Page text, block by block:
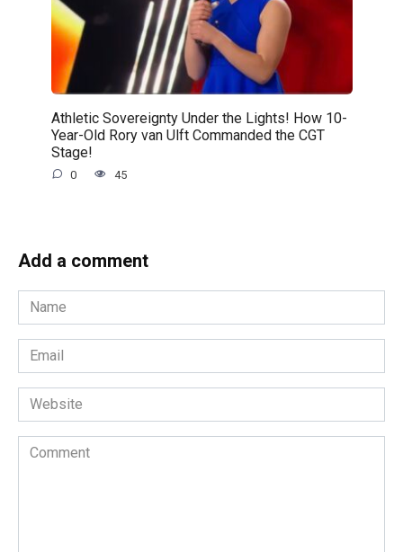
Athletic Sovereignty Under the Lights! How 10-
Year-Old Rory van Ulft Commanded the CGT
Stage!
0 45
Add a comment
Name
*
Email
*
Website
Comment